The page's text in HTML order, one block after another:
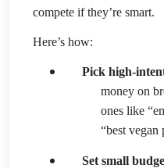
compete if they’re smart.
Here’s how:
Pick high-
money on
ones like
“best
Set small